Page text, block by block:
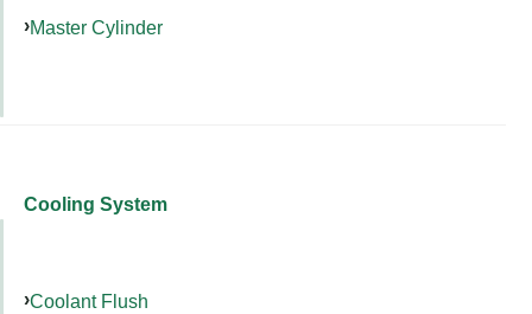
Master Cylinder
Cooling System
Coolant Flush